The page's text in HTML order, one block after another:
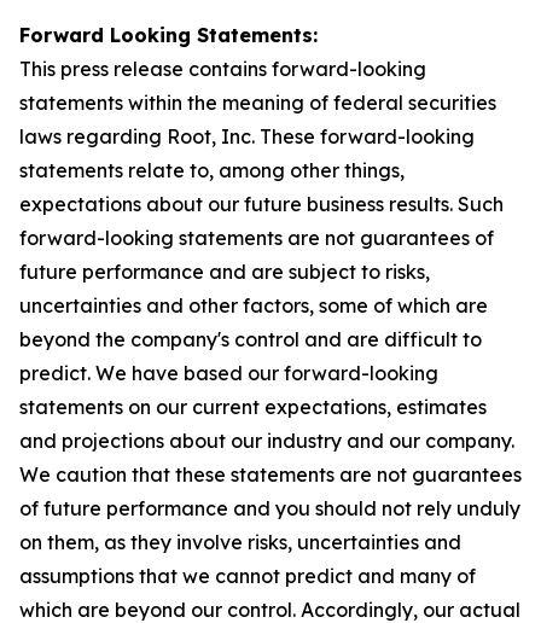
Forward Looking Statements:
This press release contains forward-looking
statements within the meaning of federal securities
laws regarding Root, Inc. These forward-looking
statements relate to, among other things,
expectations about our future business results. Such
forward-looking statements are not guarantees of
future performance and are subject to risks,
uncertainties and other factors, some of which are
beyond the company's control and are difficult to
predict. We have based our forward-looking
statements on our current expectations, estimates
and projections about our industry and our company.
We caution that these statements are not guarantees
of future performance and you should not rely unduly
on them, as they involve risks, uncertainties and
assumptions that we cannot predict and many of
which are beyond our control. Accordingly, our actual